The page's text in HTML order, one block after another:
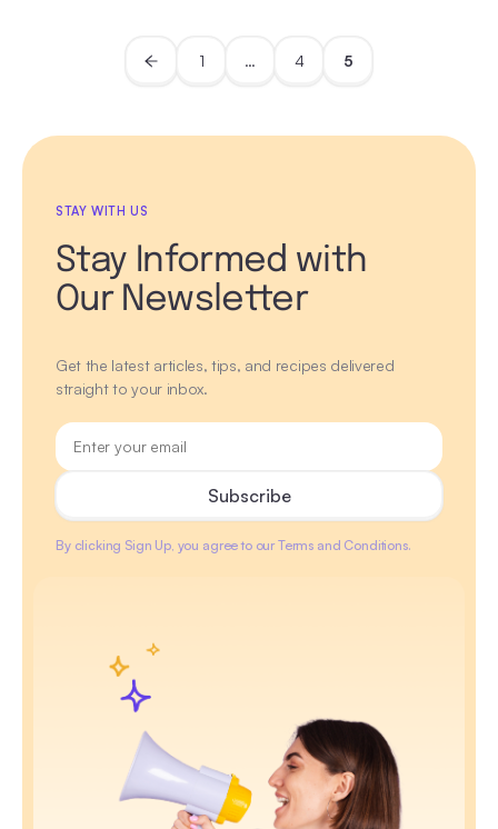
1 … 4 5
STAY WITH US
Stay Informed with
Our Newsletter
Get the latest articles, tips, and recipes delivered
straight to your inbox.
By clicking Sign Up, you agree to our Terms and Conditions.